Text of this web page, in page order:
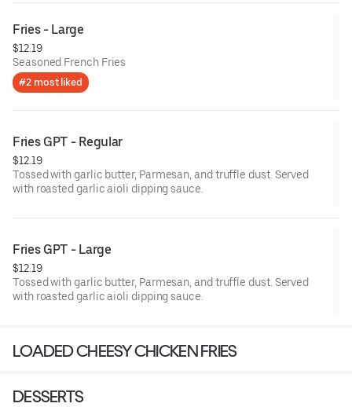
Fries - Large
$12.19
Seasoned French Fries
#2 most liked
Fries GPT - Regular
$12.19
Tossed with garlic butter, Parmesan, and truffle dust. Served
with roasted garlic aioli dipping sauce.
Fries GPT - Large
$12.19
Tossed with garlic butter, Parmesan, and truffle dust. Served
with roasted garlic aioli dipping sauce.
LOADED CHEESY CHICKEN FRIES
DESSERTS